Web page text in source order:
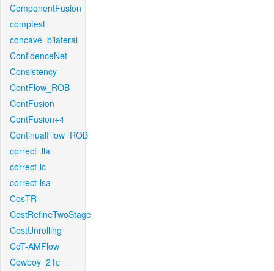
ComponentFusion
comptest
concave_bilateral
ConfidenceNet
Consistency
ContFlow_ROB
ContFusion
ContFusion+4
ContinualFlow_ROB
correct_lla
correct-lc
correct-lsa
CosTR
CostRefineTwoStage
CostUnrolling
CoT-AMFlow
Cowboy_21c_